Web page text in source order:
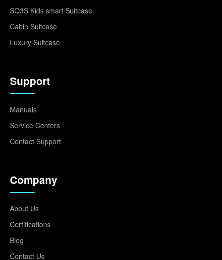
SQ3S Kids smart Suitcase
Cabin Suitcase
Luxury Suitcase
Support
Manuals
Service Centers
Contact Support
Company
About Us
Certifications
Blog
Contact Us